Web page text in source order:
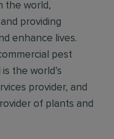
the world,
providing
enhance lives.
pest
the world’s
provider, and
of plants and